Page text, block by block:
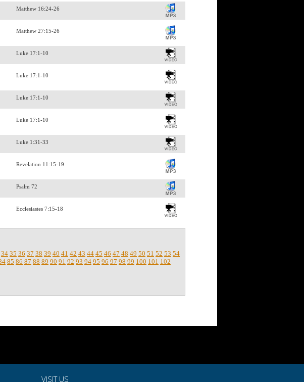
Matthew 16:24-26
Matthew 27:15-26
Luke 17:1-10
Luke 17:1-10
Luke 17:1-10
Luke 17:1-10
Luke 1:31-33
Revelation 11:15-19
Psalm 72
Ecclesiastes 7:15-18
34 35 36 37 38 39 40 41 42 43 44 45 46 47 48 49 50 51 52 53 54
85 86 87 88 89 90 91 92 93 94 95 96 97 98 99 100 101 102
VISIT US